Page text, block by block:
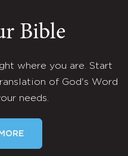
Bible
where you are. Start
of God's Word
needs.